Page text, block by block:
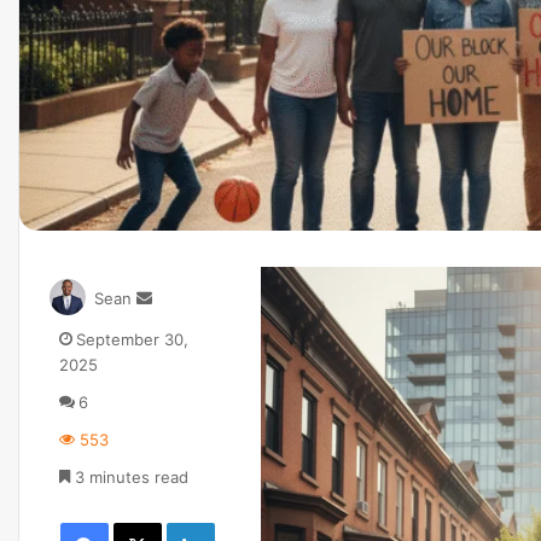
Sean
September 30,
2025
6
553
3 minutes read